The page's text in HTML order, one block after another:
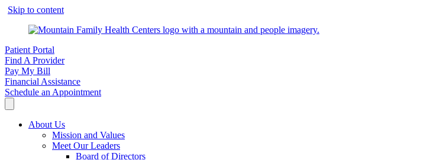
Skip to content
Patient Portal
Find A Provider
Pay My Bill
Financial Assistance
Schedule an Appointment
About Us
Mission and Values
Meet Our Leaders
Board of Directors